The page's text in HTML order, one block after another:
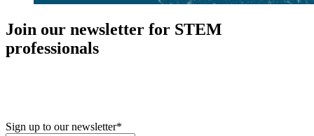
Join our newsletter for STEM
professionals
Sign up to our newsletter*